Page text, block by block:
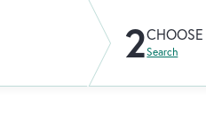
2Search